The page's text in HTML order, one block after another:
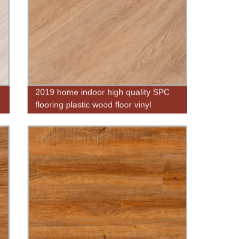
2019 home indoor high quality SPC
flooring plastic wood floor vinyl